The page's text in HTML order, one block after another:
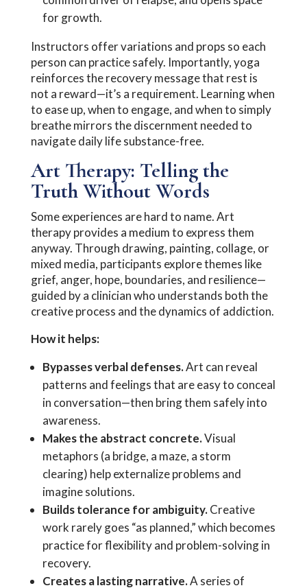
for growth.
Instructors offer variations and props so each
person can practice safely. Importantly, yoga
reinforces the recovery message that rest is
not a reward—it’s a requirement. Learning when
to ease up, when to engage, and when to simply
breathe mirrors the discernment needed to
navigate daily life substance-free.
Art Therapy: Telling the
Truth Without Words
Some experiences are hard to name. Art
therapy provides a medium to express them
anyway. Through drawing, painting, collage, or
mixed media, participants explore themes like
grief, anger, hope, boundaries, and resilience—
guided by a clinician who understands both the
creative process and the dynamics of addiction.
How it helps:
Bypasses verbal defenses.Art can reveal
patterns and feelings that are easy to conceal
in conversation—then bring them safely into
awareness.
Makes the abstract concrete.Visual
metaphors (a bridge, a maze, a storm
clearing) help externalize problems and
imagine solutions.
Builds tolerance for ambiguity.Creative
work rarely goes “as planned,” which becomes
practice for flexibility and problem-solving in
recovery.
Creates a lasting narrative.A series of